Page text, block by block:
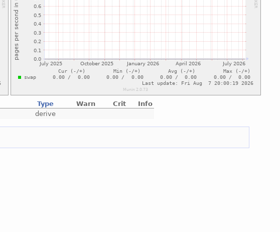
Type Warn Crit
Info
derive